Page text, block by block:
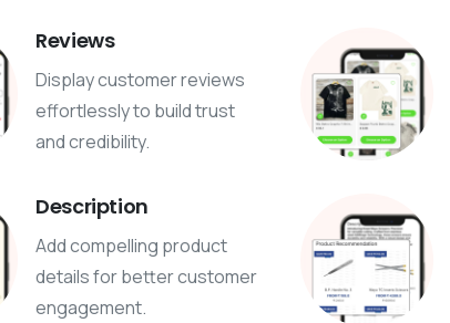
Reviews
Display customer reviews
effortlessly to build trust
and credibility.
Description
Add compelling product
details for better customer
engagement.